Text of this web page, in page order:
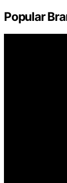
Popular